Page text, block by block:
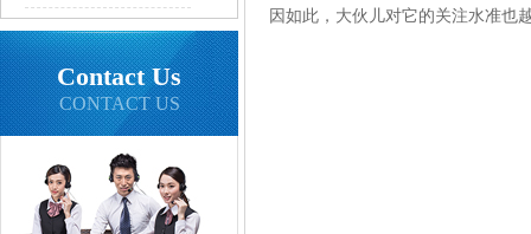
Contact Us
CONTACT US
因如此，大伙儿对它的关注水准也